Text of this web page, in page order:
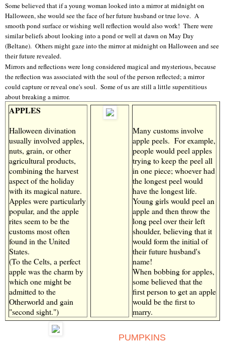
Some believed that if a young woman looked into a mirror at midnight on
Halloween, she would see the face of her future husband or true love. A
smooth pond surface or wishing well reflection would also work! There were
similar beliefs about looking into a pond or well at dawn on May Day
(Beltane). Others might gaze into the mirror at midnight on Halloween and see
their future revealed.
Mirrors and reflections were long considered magical and mysterious, because
the reflection was associated with the soul of the person reflected; a mirror
could capture or reveal one's soul. Some of us are still a little superstitious
about breaking a mirror.
APPLES
Halloween divination
usually involved apples,
nuts, grain, or other
agricultural products,
combining the harvest
aspect of the holiday
with its magical nature.
Apples were particularly
popular, and the apple
rites seem to be the
customs most often
found in the United
States.
(To the Celts, a perfect
apple was the charm by
which one might be
admitted to the
Otherworld and gain
"second sight.")
Many customs involve
apple peels. For example,
people would peel apples
trying to keep the peel all
in one piece; whoever had
the longest peel would
have the longest life.
Young girls would peel an
apple and then throw the
long peel over their left
shoulder, believing that it
would form the initial of
their future husband's
name!
When bobbing for apples,
some believed that the
first person to get an apple
would be the first to
marry.
PUMPKINS